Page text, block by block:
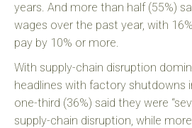
years. And more than half (55%)
wages over the past year, with
pay by 10% or more.
With supply-chain disruption
headlines with factory shutdowns
one-third (36%) said they were
supply-chain disruption, while